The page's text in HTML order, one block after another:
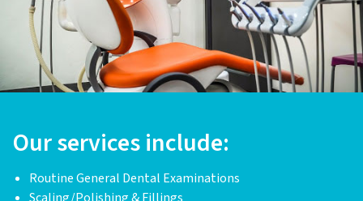
Our services include:
Routine General Dental Examinations